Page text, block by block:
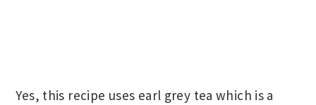
Yes, this recipe uses earl grey tea which is a